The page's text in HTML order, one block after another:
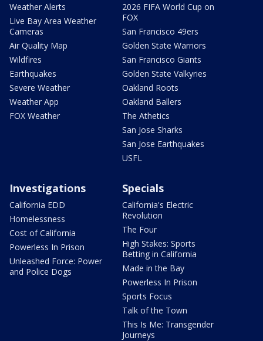
Weather Alerts
Live Bay Area Weather
Cameras
Air Quality Map
Wildfires
Earthquakes
Severe Weather
Weather App
FOX Weather
2026 FIFA World Cup on
FOX
San Francisco 49ers
Golden State Warriors
San Francisco Giants
Golden State Valkyries
Oakland Roots
Oakland Ballers
The Athetics
San Jose Sharks
San Jose Earthquakes
USFL
Investigations
California EDD
Homelessness
Cost of California
Powerless In Prison
Unleashed Force: Power
and Police Dogs
Specials
California's Electric
Revolution
The Four
High Stakes: Sports
Betting in California
Made in the Bay
Powerless In Prison
Sports Focus
Talk of the Town
This Is Me: Transgender
Journeys